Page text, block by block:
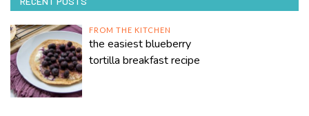
FROM THE KITCHEN
the easiest blueberry
tortilla breakfast recipe